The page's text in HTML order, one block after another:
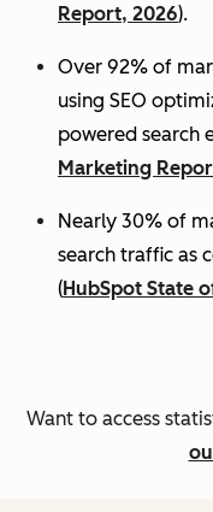
Report, 2026).
Over 92% of
using SEO
powered search
Marketing
Nearly 30% of
search traffic as
(HubSpot State
Want to access